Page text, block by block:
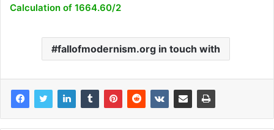
Calculation of 1664.60/2
fallofmodernism.org in touch with